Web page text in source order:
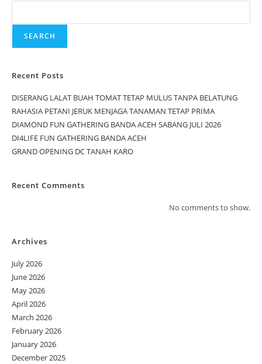
SEARCH
Recent Posts
DISERANG LALAT BUAH TOMAT TETAP MULUS TANPA BELATUNG
RAHASIA PETANI JERUK MENJAGA TANAMAN TETAP PRIMA
DIAMOND FUN GATHERING BANDA ACEH SABANG JULI 2026
DI4LIFE FUN GATHERING BANDA ACEH
GRAND OPENING DC TANAH KARO
Recent Comments
No comments to show.
Archives
July 2026
June 2026
May 2026
April 2026
March 2026
February 2026
January 2026
December 2025